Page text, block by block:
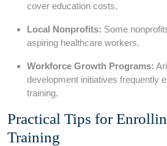
cover education costs.
Local ⁢Nonprofits: Some
‍aspiring healthcare workers.
Workforce Growth​ Programs:
development initiatives frequently
training.
Practical Tips for
Training